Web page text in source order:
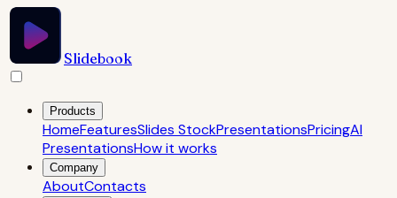
Slidebook
Products
HomeFeaturesSlides StockPresentationsPricingAI
PresentationsHow it works
Company
AboutContacts